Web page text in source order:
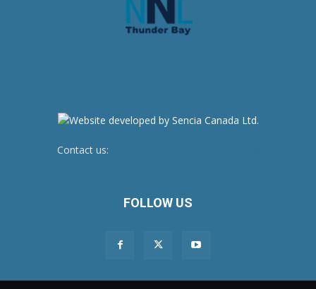
Contact us:
FOLLOW US